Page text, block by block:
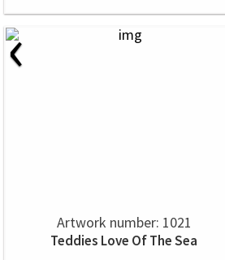
‹
Artwork number: 1021
Teddies Love Of The Sea